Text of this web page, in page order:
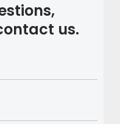
us.